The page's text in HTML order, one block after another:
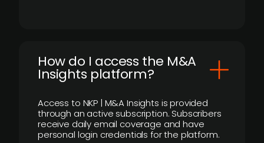
How do I access the M&A
Insights platform?
Access to NKP | M&A Insights is provided
through an active subscription. Subscribers
receive daily email coverage and have
personal login credentials for the platform.